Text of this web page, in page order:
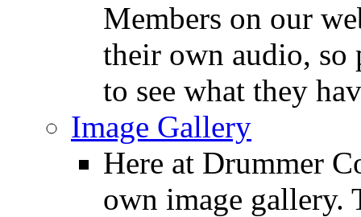
Members on our
their own audio, so
to see what they
Image Gallery
Here at Drummer
own image gallery.